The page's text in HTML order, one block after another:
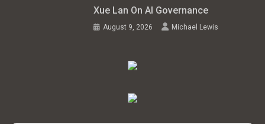
Xue Lan On AI Governance
August 9, 2026 Michael Lewis